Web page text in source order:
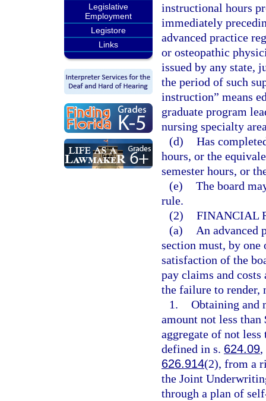
Legislative
Employment
Legistore
Links
instructional hours
immediately
advanced practice
or osteopathic
issued by any state,
the period of such
instruction” means
graduate program
nursing specialty
(d) Has
hours, or the
semester hours, or
(e) The board
rule.
(2) FINANCIAL
(a)
An advanced
section must, by
satisfaction of the
pay claims and
the failure to render,
1. Obtaining and
amount not less
aggregate of not
defined in s. 624.09,
626.914(2), from a
the Joint
through a plan of